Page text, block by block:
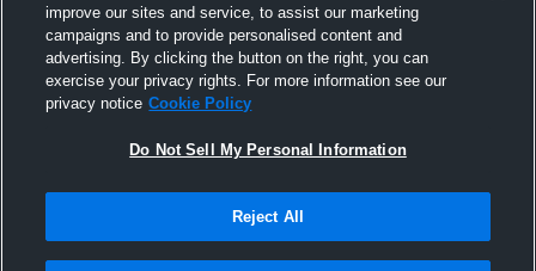
improve our sites and service, to assist our marketing
campaigns and to provide personalised content and
advertising. By clicking the button on the right, you can
exercise your privacy rights. For more information see our
privacy notice Cookie Policy
Do Not Sell My Personal Information
Reject All